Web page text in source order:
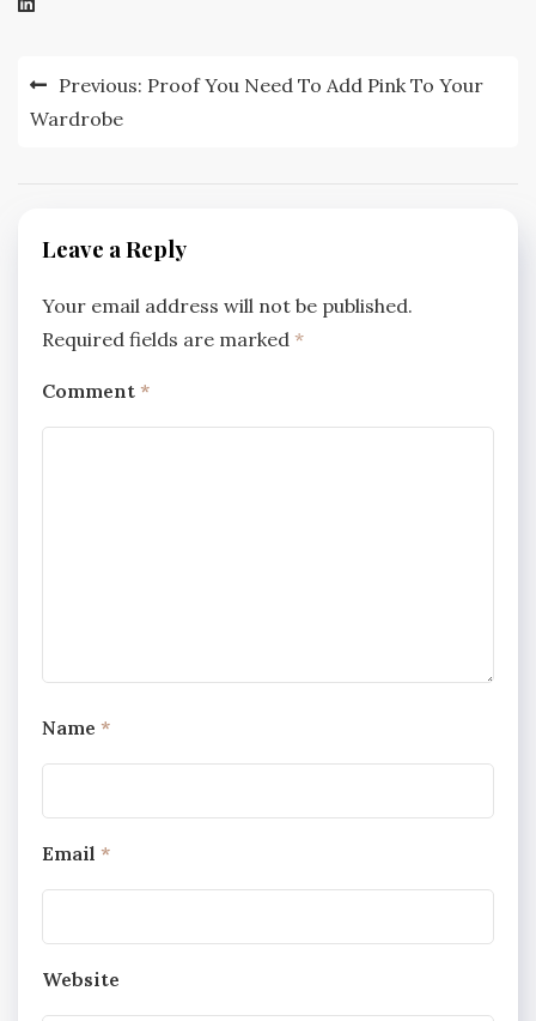
Post
navigation
Previous: Proof You Need To Add Pink To Your
Wardrobe
Leave a Reply
Your email address will not be published.
Required fields are marked *
Comment *
Name *
Email *
Website